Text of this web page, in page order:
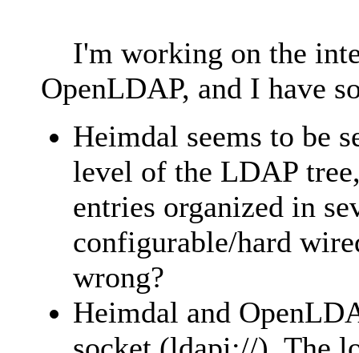
I'm working on the
OpenLDAP, and I have
Heimdal seems to be
level of the LDAP
entries organized in
configurable/hard
wrong?
Heimdal and